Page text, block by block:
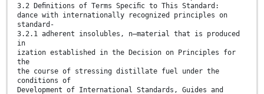
3.2 Deﬁnitions of Terms Speciﬁc to This Standard:
dance with internationally recognized principles on
standard-
3.2.1 adherent insolubles, n—material that is produced
in
ization established in the Decision on Principles for
the
the course of stressing distillate fuel under the
conditions of
Development of International Standards, Guides and